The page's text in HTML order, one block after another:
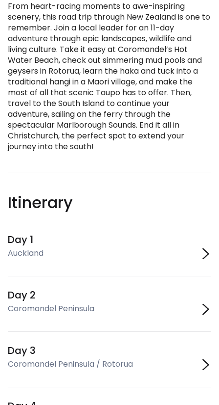
From heart-racing moments to awe-inspiring
scenery, this road trip through New Zealand is one to
remember. Join a local leader for an 11-day
adventure through epic landscapes, wildlife and
living culture. Take it easy at Coromandel’s Hot
Water Beach, check out simmering mud pools and
geysers in Rotorua, learn the haka and tuck into a
traditional hangi in a Maori village, and make the
most of all that scenic Taupo has to offer. Then,
travel to the South Island to continue your
adventure, sailing on the ferry through the
spectacular Marlborough Sounds. End it all in
Christchurch, the perfect spot to extend your
journey into the south!
Itinerary
Day 1
Auckland
Day 2
Coromandel Peninsula
Day 3
Coromandel Peninsula / Rotorua